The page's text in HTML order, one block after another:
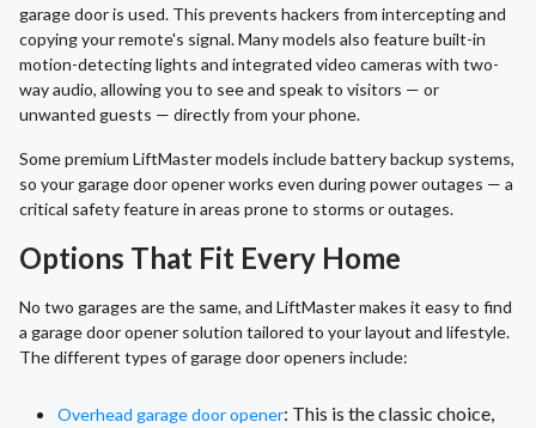
garage door is used. This prevents hackers from intercepting and
copying your remote's signal. Many models also feature built-in
motion-detecting lights and integrated video cameras with two-
way audio, allowing you to see and speak to visitors — or
unwanted guests — directly from your phone.
Some premium LiftMaster models include battery backup systems,
so your garage door opener works even during power outages — a
critical safety feature in areas prone to storms or outages.
Options That Fit Every Home
No two garages are the same, and LiftMaster makes it easy to find
a garage door opener solution tailored to your layout and lifestyle.
The different types of garage door openers include:
Overhead garage door opener: This is the classic choice,